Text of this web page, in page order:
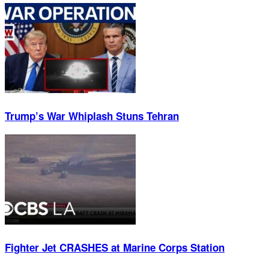
Trump’s War Whiplash Stuns Tehran
Fighter Jet CRASHES at Marine Corps Station